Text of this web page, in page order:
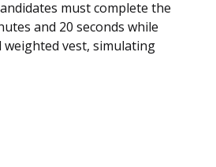
must complete the
and 20 seconds while
vest, simulating